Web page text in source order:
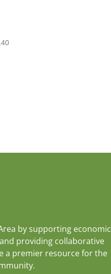
by supporting economic
providing collaborative
a premier resource for the